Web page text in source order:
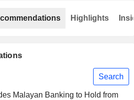
Search
Malayan Banking to Hold from
Highlights